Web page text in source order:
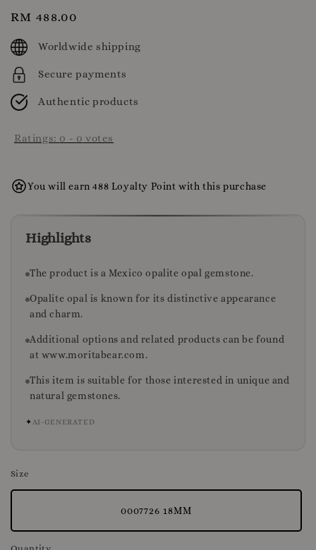
Regular
price
RM 488.00
Worldwide shipping
Secure payments
Authentic products
Ratings: 0 - 0 votes
You will earn 488 Loyalty Point with this purchase
Highlights
The product is a Mexico opalite opal gemstone.
Opalite opal is known for its distinctive appearance
and charm.
Additional options and related products can be found
at www.moritabear.com.
This item is suitable for those interested in unique and
natural gemstones.
✦AI-GENERATED
Size
0007726 18MM